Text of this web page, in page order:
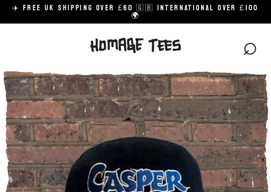
Skip
content
✈️ FREE UK SHIPPING OVER £60 🇬🇧 INTERNATIONAL OVER £100
🌍
⌕